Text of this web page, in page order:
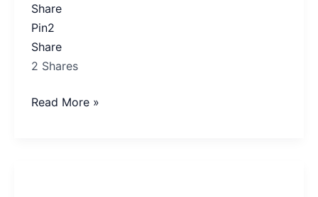
Share
Pin2
Share
2 Shares
Read More »